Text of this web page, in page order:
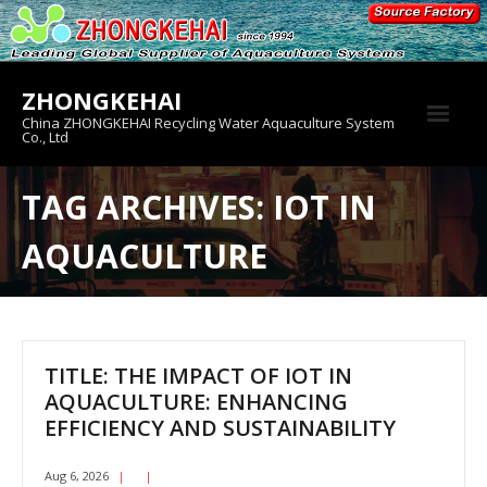
Skip
to
content
ZHONGKEHAI
China ZHONGKEHAI Recycling Water Aquaculture System
Co., Ltd
About us
Crab House
Product
TAG ARCHIVES: IOT IN
AQUACULTURE
TITLE: THE IMPACT OF IOT IN
AQUACULTURE: ENHANCING
EFFICIENCY AND SUSTAINABILITY
Aug 6, 2026